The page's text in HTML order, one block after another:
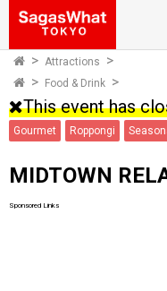
Attractions
Food & Drink
This event has
Gourmet Roppongi
MIDTOWN
Sponsored Links